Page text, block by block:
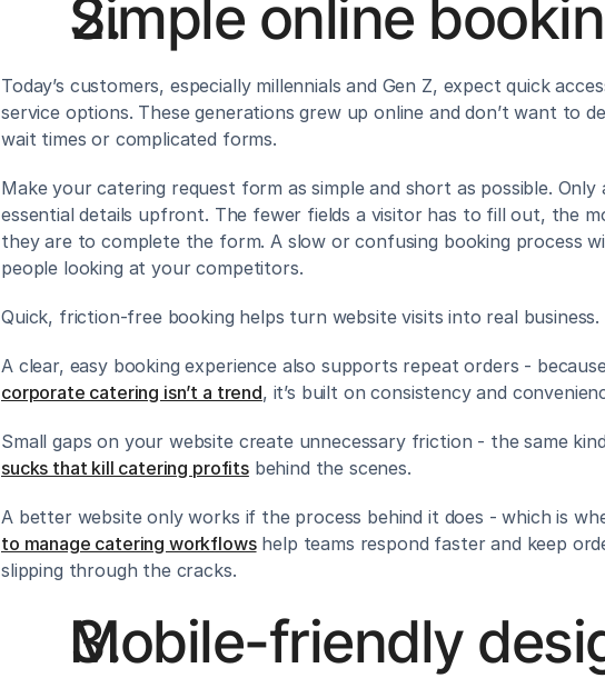
Simple online
Today’s customers, especially millennials and Gen Z, expect quick
service options. These generations grew up online and don’t want to
wait times or complicated forms.
Make your catering request form as simple and short as possible.
essential details upfront. The fewer fields a visitor has to fill out, the
they are to complete the form. A slow or confusing booking process
people looking at your competitors.
Quick, friction-free booking helps turn website visits into real business.
A clear, easy booking experience also supports repeat orders -
corporate catering isn’t a trend, it’s built on consistency and
Small gaps on your website create unnecessary friction - the same
sucks that kill catering profits behind the scenes.
A better website only works if the process behind it does - which is
to manage catering workflows help teams respond faster and keep
slipping through the cracks.
Mobile-friendly